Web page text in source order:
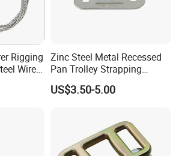
Rigging
Wire
Rope
China
Zinc Steel Metal Recessed
Pan Trolley Strapping
Fitting D Ring for Towing &
Cargo Control Boxed Truck
US$3.50-5.00